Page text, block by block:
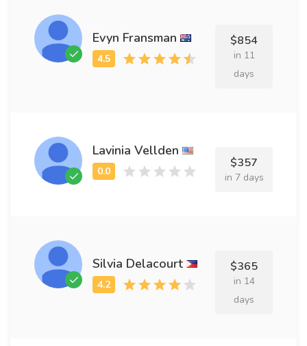
Evyn Fransman $854
in 11
days
Lavinia Vellden
$357
in 7 days
Silvia Delacourt $365
in 14
days